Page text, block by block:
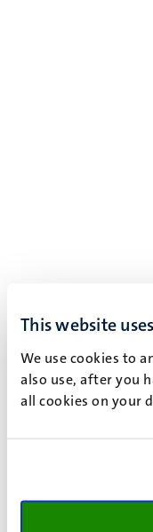
This website
We use cookies to
also use, after you
all cookies on your